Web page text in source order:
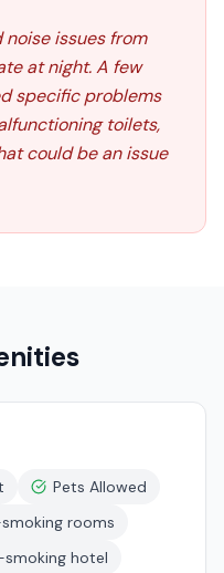
issues from
at night. A few
specific problems
toilets,
could be an issue
Pets Allowed
rooms
smoking hotel